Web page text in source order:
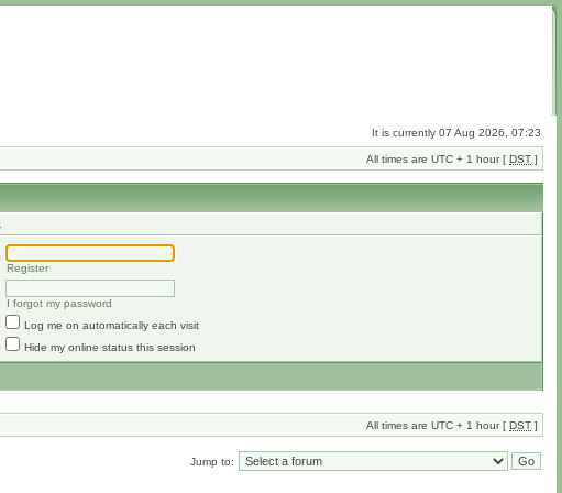
It is currently 07 Aug 2026, 07:23
All times are UTC + 1 hour [ DST ]
Register
I forgot my password
Log me on automatically each visit
Hide my online status this session
All times are UTC + 1 hour [ DST ]
Jump to: